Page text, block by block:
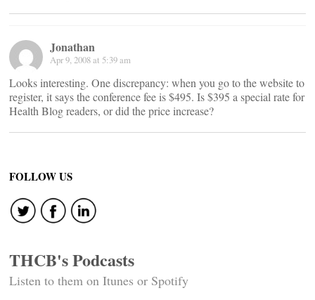
Jonathan
Apr 9, 2008 at 5:39 am
Looks interesting. One discrepancy: when you go to the website to
register, it says the conference fee is $495. Is $395 a special rate for
Health Blog readers, or did the price increase?
FOLLOW US
THCB's Podcasts
Listen to them on Itunes or Spotify